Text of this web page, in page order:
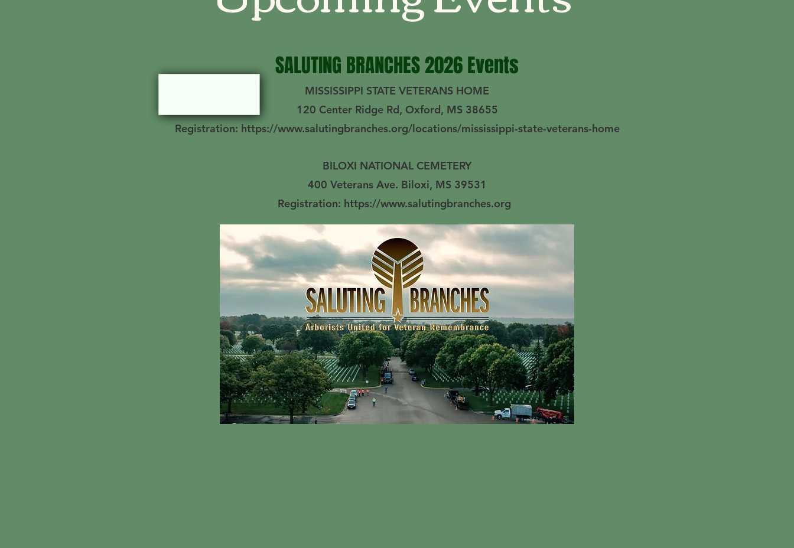
SALUTING BRANCHES 2026 Events
MISSISSIPPI STATE VETERANS HOME
120 Center Ridge Rd, Oxford, MS 38655
Registration: https://www.salutingbranches.org/locations/mississippi-state-veterans-home
BILOXI NATIONAL CEMETERY
400 Veterans Ave. Biloxi, MS 39531
Registration: https://www.salutingbranches.org